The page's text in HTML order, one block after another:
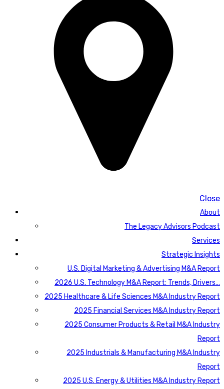
Close
About
The Legacy Advisors Podcast
Services
Strategic Insights
U.S. Digital Marketing & Advertising M&A Report
2026 U.S. Technology M&A Report: Trends, Drivers…
2025 Healthcare & Life Sciences M&A Industry Report
2025 Financial Services M&A Industry Report
2025 Consumer Products & Retail M&A Industry
Report
2025 Industrials & Manufacturing M&A Industry
Report
2025 U.S. Energy & Utilities M&A Industry Report